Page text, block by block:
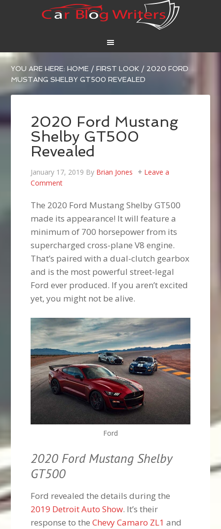
YOU ARE HERE:HOME / FIRST LOOK / 2020 FORD
MUSTANG SHELBY GT500 REVEALED
2020 Ford Mustang
Shelby GT500
Revealed
January 17, 2019 By Brian Jones
Leave a
Comment
The 2020 Ford Mustang Shelby GT500
made its appearance! It will feature a
minimum of 700 horsepower from its
supercharged cross-plane V8 engine.
That’s paired with a dual-clutch gearbox
and is the most powerful street-legal
Ford ever produced. If you aren’t excited
yet, you might not be alive.
Ford
2020 Ford Mustang Shelby
GT500
Ford revealed the details during the
2019 Detroit Auto Show. It’s their
response to theChevy Camaro ZL1 and